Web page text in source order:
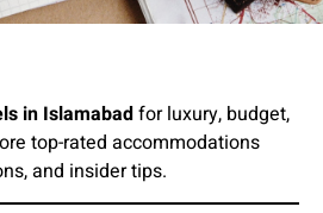
in Islamabadfor luxury, budget,
top-rated accommodations
and insider tips.